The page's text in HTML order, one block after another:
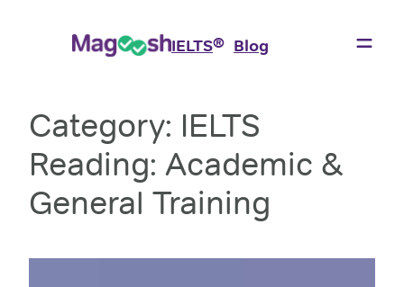
IELTS® Blog
Category: IELTS
Reading: Academic &
General Training